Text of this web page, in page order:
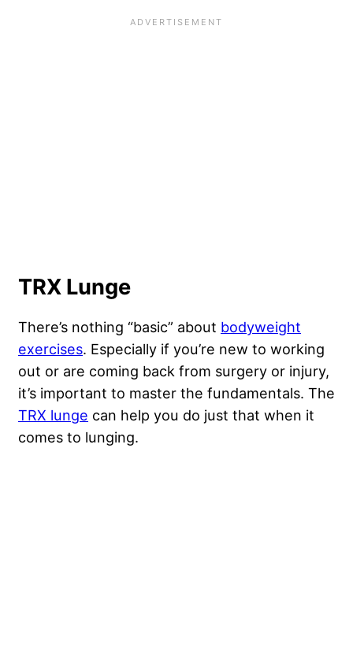
TRX Lunge
There’s nothing “basic” about bodyweight
exercises. Especially if you’re new to working
out or are coming back from surgery or injury,
it’s important to master the fundamentals. The
TRX lunge can help you do just that when it
comes to lunging.